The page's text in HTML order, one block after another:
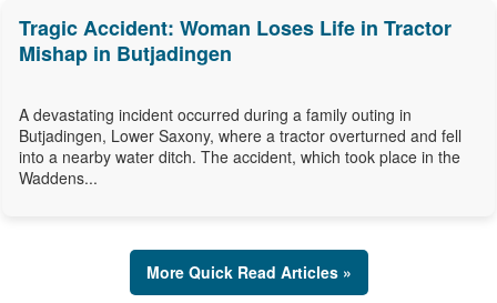
Tragic Accident: Woman Loses Life in Tractor
Mishap in Butjadingen
A devastating incident occurred during a family outing in
Butjadingen, Lower Saxony, where a tractor overturned and fell
into a nearby water ditch. The accident, which took place in the
Waddens...
More Quick Read Articles »